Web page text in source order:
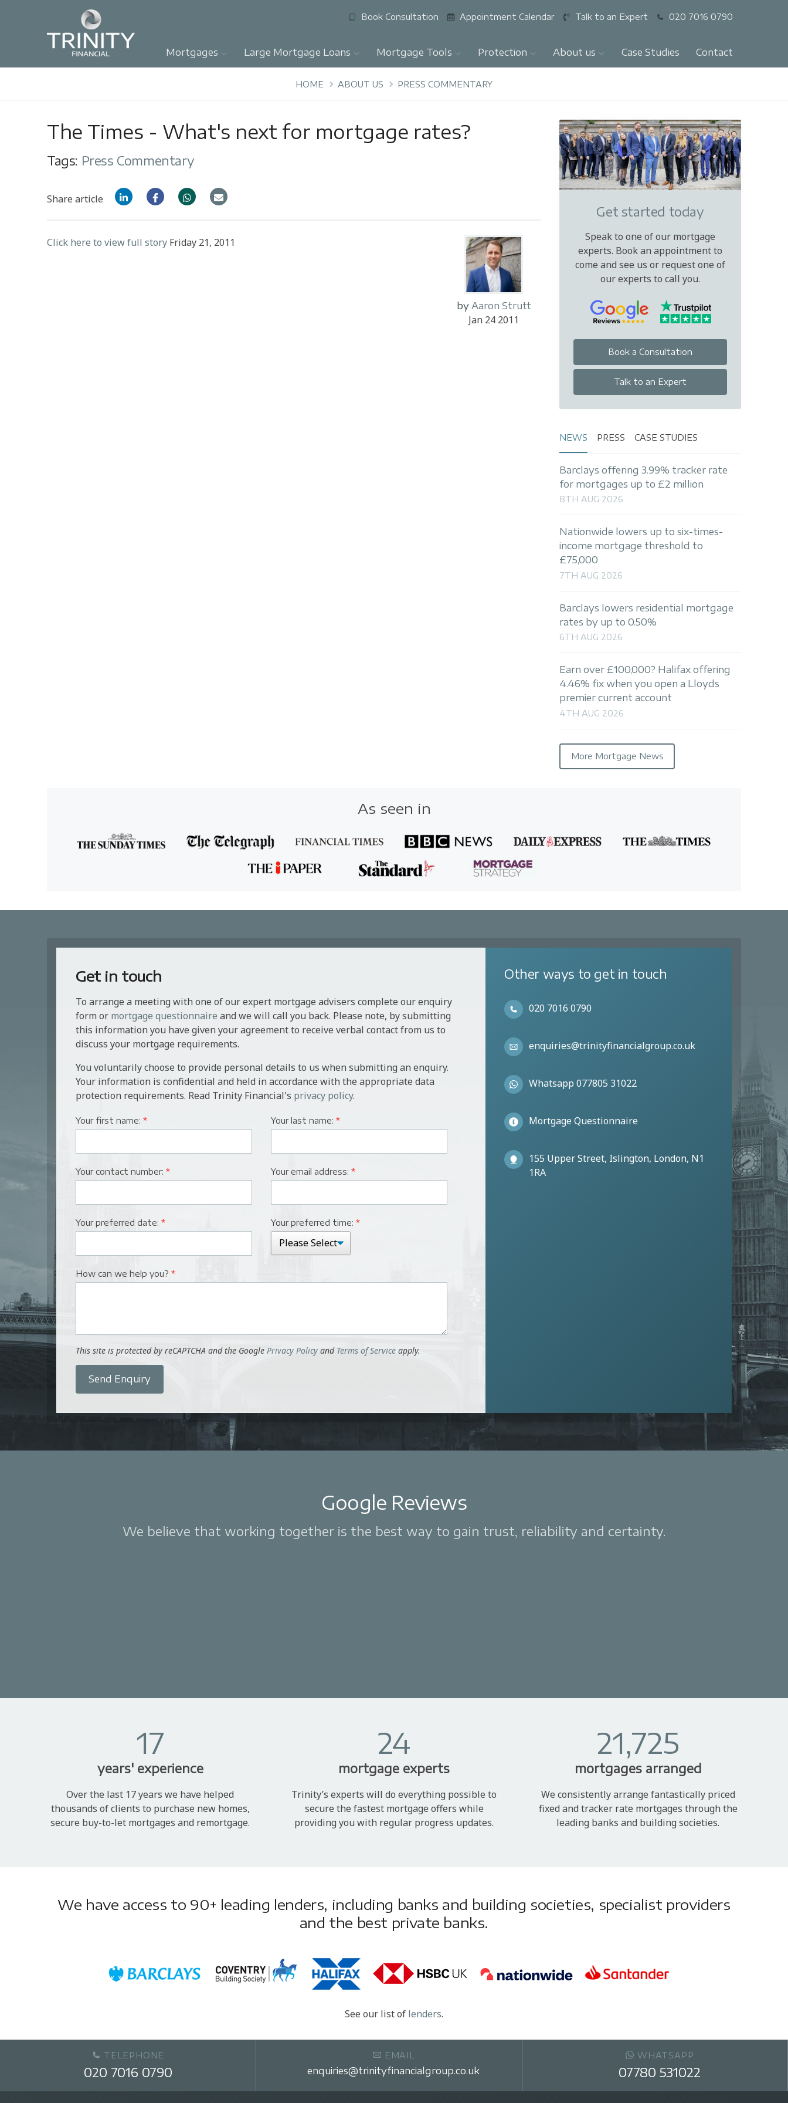
Book Consultation Appointment Calendar Talk to an Expert 020 7016 0790
Mortgages Large Mortgage Loans Mortgage Tools Protection About us Case Studies Contact
HOME ABOUT US PRESS COMMENTARY
The Times - What's next for mortgage rates?
Tags: Press Commentary
Share article
by Aaron Strutt
Jan 24 2011
Click here to view full story Friday 21, 2011
Get started today
Speak to one of our mortgage
experts. Book an appointment to
come and see us or request one of
our experts to call you.
Book a Consultation
Talk to an Expert
NEWS PRESS CASE STUDIES
Barclays offering 3.99% tracker rate
for mortgages up to £2 million
8TH AUG 2026
Nationwide lowers up to six-times-
income mortgage threshold to
£75,000
7TH AUG 2026
Barclays lowers residential mortgage
rates by up to 0.50%
6TH AUG 2026
Earn over £100,000? Halifax offering
4.46% fix when you open a Lloyds
premier current account
4TH AUG 2026
More Mortgage News
As seen in
Get in touch
To arrange a meeting with one of our expert mortgage advisers complete our enquiry
form or mortgage questionnaire and we will call you back. Please note, by submitting
this information you have given your agreement to receive verbal contact from us to
discuss your mortgage requirements.
You voluntarily choose to provide personal details to us when submitting an enquiry.
Your information is confidential and held in accordance with the appropriate data
protection requirements. Read Trinity Financial's privacy policy.
Your first name: * Your last name: *
Your contact number: * Your email address: *
Your preferred date: * Your preferred time: *
How can we help you? *
This site is protected by reCAPTCHA and the Google Privacy Policy and Terms of Service apply.
Send Enquiry
Other ways to get in touch
020 7016 0790
enquiries@trinityfinancialgroup.co.uk
Whatsapp 077805 31022
Mortgage Questionnaire
155 Upper Street, Islington, London, N1
1RA
Google Reviews
We believe that working together is the best way to gain trust, reliability and certainty.
17
years' experience
Over the last 17 years we have helped
thousands of clients to purchase new homes,
secure buy-to-let mortgages and remortgage.
24
mortgage experts
Trinity’s experts will do everything possible to
secure the fastest mortgage offers while
providing you with regular progress updates.
21,725
mortgages arranged
We consistently arrange fantastically priced
fixed and tracker rate mortgages through the
leading banks and building societies.
We have access to 90+ leading lenders, including banks and building societies, specialist providers
and the best private banks.
See our list of lenders.
TELEPHONE
020 7016 0790
EMAIL
enquiries@trinityfinancialgroup.co.uk
WHATSAPP
07780 531022